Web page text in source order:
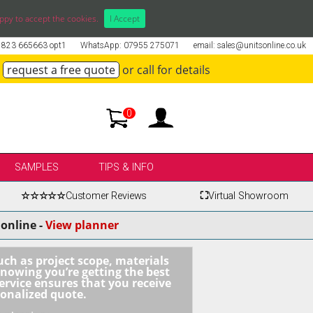
to accept the cookies. I Accept
email: sales@unitsonline.co.uk
WhatsApp: 07955 275071
665663 opt1
request a free quote or call for details
0
SAMPLES TIPS & INFO
☆☆☆☆☆Customer Reviews ⛶Virtual Showroom
-View planner
as project scope, materials
you’re getting the best
ensures that you receive
quote.